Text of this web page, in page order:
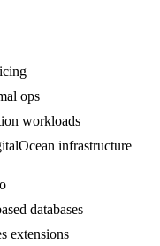
ops
workloads
infrastructure
databases
extensions